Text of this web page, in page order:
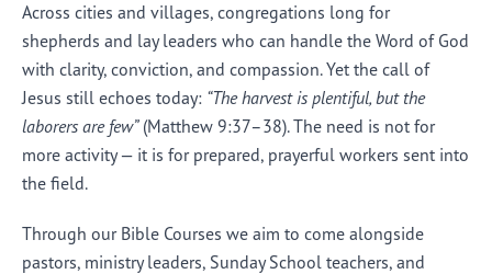
Across cities and villages, congregations long for
shepherds and lay leaders who can handle the Word of God
with clarity, conviction, and compassion. Yet the call of
Jesus still echoes today: “The harvest is plentiful, but the
laborers are few”(Matthew 9:37–38). The need is not for
more activity — it is for prepared, prayerful workers sent into
the field.
Through our Bible Courses we aim to come alongside
pastors, ministry leaders, Sunday School teachers, and